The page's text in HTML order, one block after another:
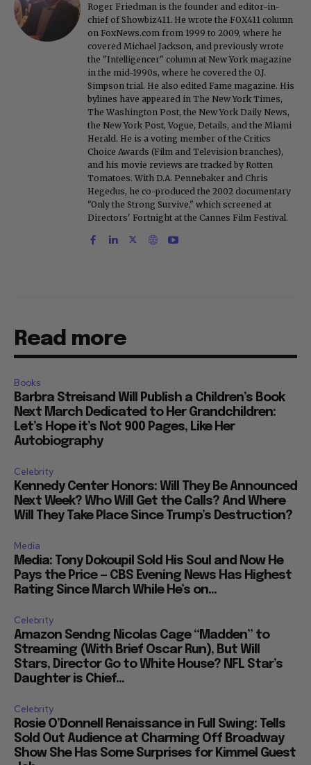
Roger Friedman is the founder and editor-in-
chief of Showbiz411. He wrote the FOX411 column
on FoxNews.com from 1999 to 2009, where he
covered Michael Jackson, and previously wrote
the "Intelligencer" column at New York magazine
in the mid-1990s, where he covered the O.J.
Simpson trial. He also edited Fame magazine. His
bylines have appeared in The New York Times,
The Washington Post, the New York Daily News,
the New York Post, Vogue, Details, and the Miami
Herald. He is a voting member of the Critics
Choice Awards (Film and Television branches),
and his movie reviews are tracked by Rotten
Tomatoes. With D.A. Pennebaker and Chris
Hegedus, he co-produced the 2002 documentary
"Only the Strong Survive," which screened at
Directors' Fortnight at the Cannes Film Festival.
Read more
Books
Barbra Streisand Will Publish a Children’s Book
Next March Dedicated to Her Grandchildren:
Let’s Hope it’s Not 900 Pages, Like Her
Autobiography
Celebrity
Kennedy Center Honors: Will They Be Announced
Next Week? Who Will Get the Calls? And Where
Will They Take Place Since Trump’s Destruction?
Media
Media: Tony Dokoupil Sold His Soul and Now He
Pays the Price — CBS Evening News Has Highest
Rating Since March While He’s on...
Celebrity
Amazon Sendng Nicolas Cage “Madden” to
Streaming (With Brief Oscar Run), But Will
Stars, Director Go to White House? NFL Star’s
Daughter is Chief...
Celebrity
Rosie O’Donnell Renaissance in Full Swing: Tells
Sold Out Audience at Charming Off Broadway
Show She Has Some Surprises for Kimmel Guest